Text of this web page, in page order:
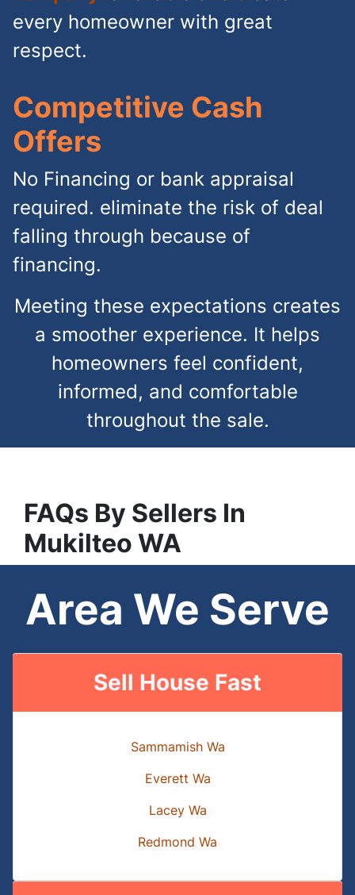
every homeowner with great
respect.
Competitive Cash
Offers
No Financing or bank appraisal
required. eliminate the risk of deal
falling through because of
financing.
Meeting these expectations creates
a smoother experience. It helps
homeowners feel confident,
informed, and comfortable
throughout the sale.
FAQs By Sellers In
Mukilteo WA
Area We Serve
Sell House Fast
Sammamish Wa
Everett Wa
Lacey Wa
Redmond Wa